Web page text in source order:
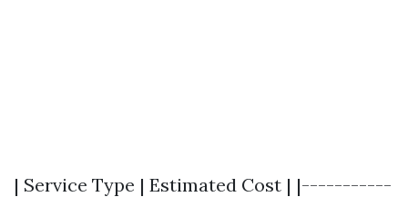
| Service Type | Estimated Cost | |-----------